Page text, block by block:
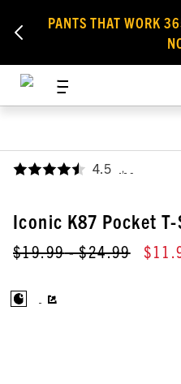
PANTS THAT WORK
4.5 ,
Iconic K87 Pocket
$19.99- $24.99